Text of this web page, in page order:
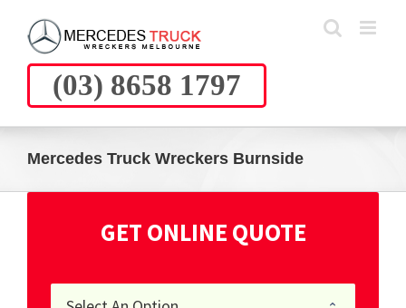
content
(03) 8658 1797
Mercedes Truck Wreckers Burnside
GET ONLINE QUOTE